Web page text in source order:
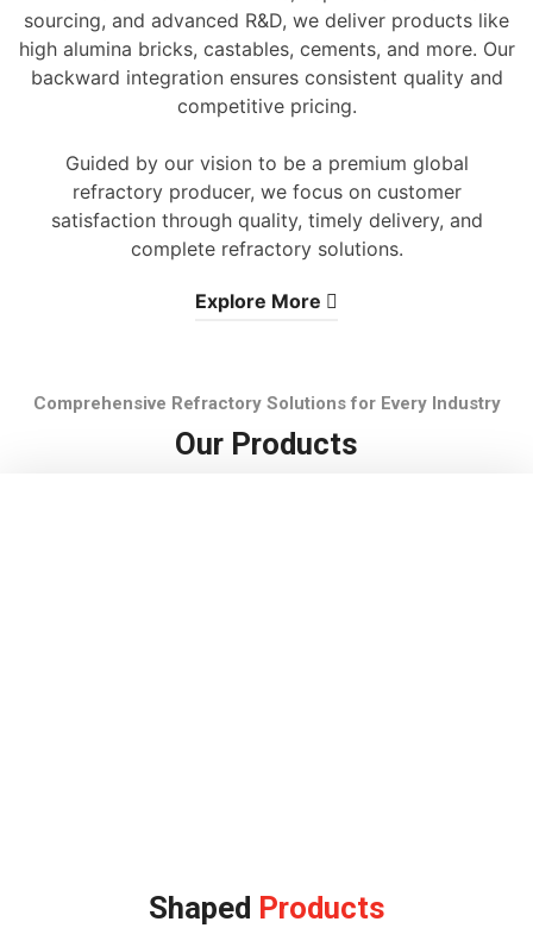
sourcing, and advanced R&D, we deliver products like
high alumina bricks, castables, cements, and more. Our
backward integration ensures consistent quality and
competitive pricing.
Guided by our vision to be a premium global
refractory producer, we focus on customer
satisfaction through quality, timely delivery, and
complete refractory solutions.
Explore More
Comprehensive Refractory Solutions for Every Industry
Our Products
Shaped Products